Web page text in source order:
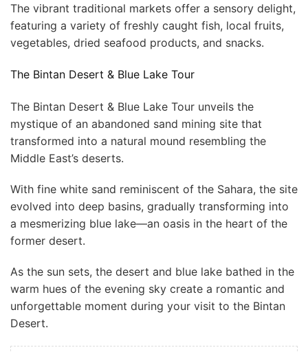
The vibrant traditional markets offer a sensory delight,
featuring a variety of freshly caught fish, local fruits,
vegetables, dried seafood products, and snacks.
The Bintan Desert & Blue Lake Tour
The Bintan Desert & Blue Lake Tour unveils the
mystique of an abandoned sand mining site that
transformed into a natural mound resembling the
Middle East’s deserts.
With fine white sand reminiscent of the Sahara, the site
evolved into deep basins, gradually transforming into
a mesmerizing blue lake—an oasis in the heart of the
former desert.
As the sun sets, the desert and blue lake bathed in the
warm hues of the evening sky create a romantic and
unforgettable moment during your visit to the Bintan
Desert.